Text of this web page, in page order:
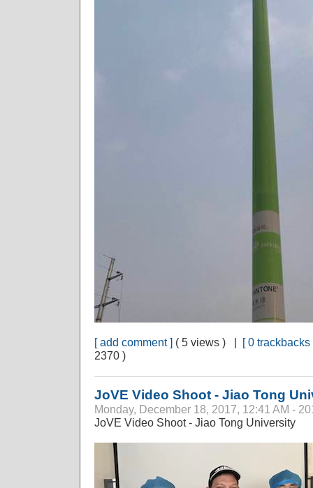
[ add comment ] ( 5 views ) | [ 0 trackbacks
2370 )
JoVE Video Shoot - Jiao Tong
Monday, December 18, 2017, 12:41 AM -
JoVE Video Shoot - Jiao Tong University